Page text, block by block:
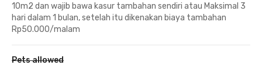
10m2 dan wajib bawa kasur tambahan sendiri atau Maksimal 3
hari dalam 1 bulan, setelah itu dikenakan biaya tambahan
Rp50.000/malam
Pets allowed